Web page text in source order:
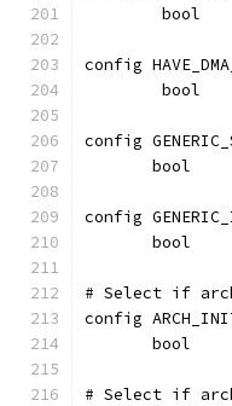
	bool
config
	bool
config
       bool
config
       bool
# Select if
config
       bool
# Select if